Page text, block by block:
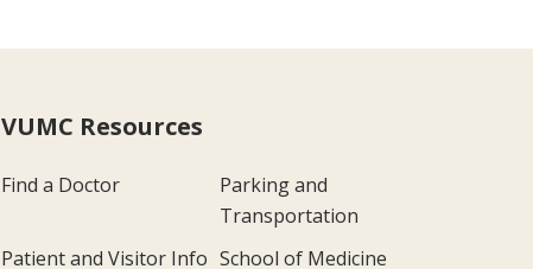
VUMC Resources
Find a Doctor
Parking and
Transportation
Patient and Visitor Info School of Medicine